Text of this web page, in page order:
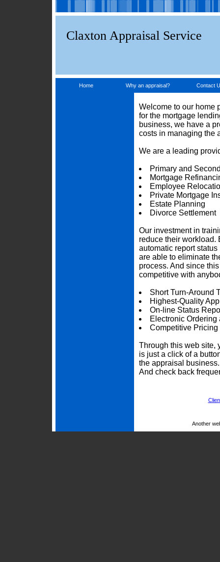
Claxton Appraisal Service
Home Why an appraisal? Contact
Welcome to our home
for the mortgage
business, we have a
costs in managing the
We are a leading
Primary and
Mortgage
Employee
Private Mortgage
Estate Planning
Divorce Settlement
Our investment in
reduce their workload.
automatic report
are able to eliminate
process. And since
competitive with
Short Turn-Around
Highest-Quality
On-line Status
Electronic Ordering
Competitive Pricing
Through this web site,
is just a click of a
the appraisal
And check back
Another